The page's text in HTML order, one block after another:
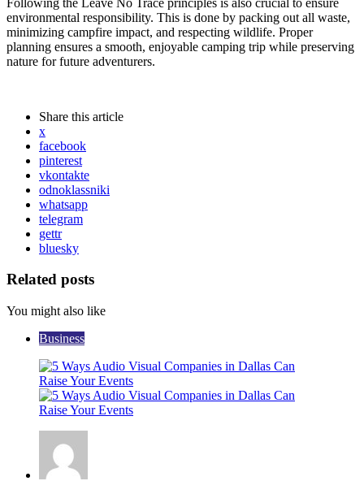
environmental responsibility. This is done by packing out all waste,
minimizing campfire impact, and respecting wildlife. Proper
planning ensures a smooth, enjoyable camping trip while preserving
nature for future adventurers.
Share this article
x
facebook
pinterest
vkontakte
odnoklassniki
whatsapp
telegram
gettr
bluesky
Related posts
You might also like
Business